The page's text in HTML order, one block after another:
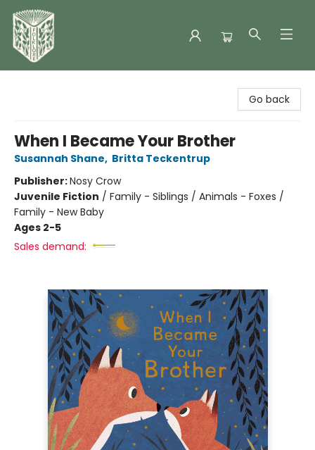
Go back
When I Became Your Brother
Susannah Shane, Britta Teckentrup
Publisher:Nosy Crow
Juvenile Fiction / Family - Siblings / Animals - Foxes /
Family - New Baby
Ages 2-5
Sales demand: